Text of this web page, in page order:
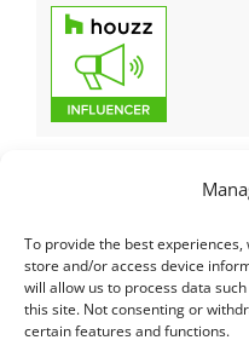
To provide the best
store and/or access device
will allow us to process data
this site. Not consenting or
certain features and functions.
Italiano Русский | English |
Čeština|Dansk|Dutch |
Norsk|Polski|Português|